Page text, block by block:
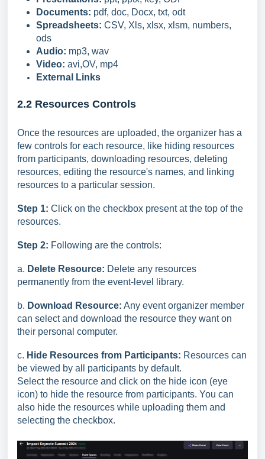
Documents: pdf, doc, Docx, txt, odt
Spreadsheets: CSV, Xls, xlsx, xlsm, numbers,
ods
Audio: mp3, wav
Video: avi,OV, mp4
External Links
2.2 Resources Controls
Once the resources are uploaded, the organizer has a
few controls for each resource, like hiding resources
from participants, downloading resources, deleting
resources, editing the resource's names, and linking
resources to a particular session.
Step 1: Click on the checkbox present at the top of the
resources.
Step 2: Following are the controls:
a. Delete Resource: Delete any resources
permanently from the event-level library.
b. Download Resource: Any event organizer member
can select and download the resource they want on
their personal computer.
c. Hide Resources from Participants: Resources can
be viewed by all participants by default.
Select the resource and click on the hide icon (eye
icon) to hide the resource from participants. You can
also hide the resources while uploading them and
selecting the checkbox.